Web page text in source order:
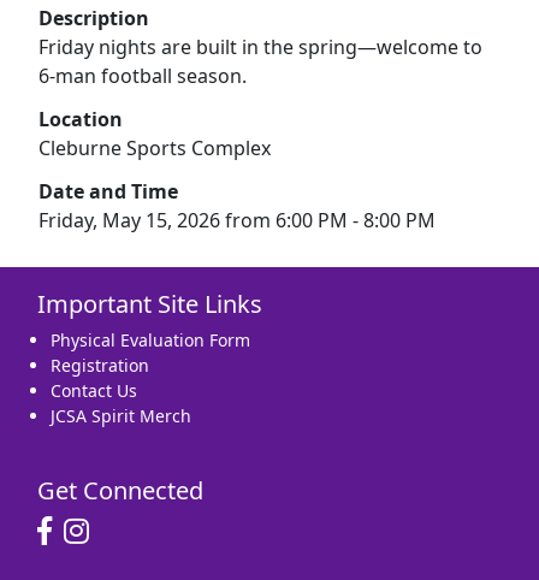
Description
Friday nights are built in the spring—welcome to
6-man football season.
Location
Cleburne Sports Complex
Date and Time
Friday, May 15, 2026 from 6:00 PM - 8:00 PM
Important Site Links
Physical Evaluation Form
Registration
Contact Us
JCSA Spirit Merch
Get Connected